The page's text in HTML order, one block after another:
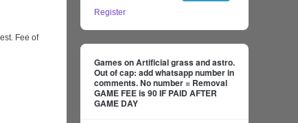
Fee of
Register
Games on Artificial grass and astro.
Out of cap: add whatsapp number in
comments. No number = Removal
GAME FEE is 90 IF PAID AFTER
GAME DAY